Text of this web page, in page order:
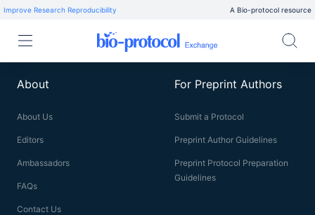
Improve Research Reproducibility A Bio-protocol resource
About
About Us
Editors
Ambassadors
FAQs
Contact Us
For Preprint Authors
Submit a Protocol
Preprint Author Guidelines
Preprint Protocol Preparation
Guidelines